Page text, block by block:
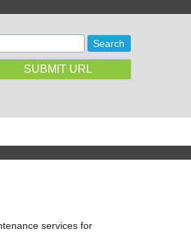
SUBMIT URL
services for